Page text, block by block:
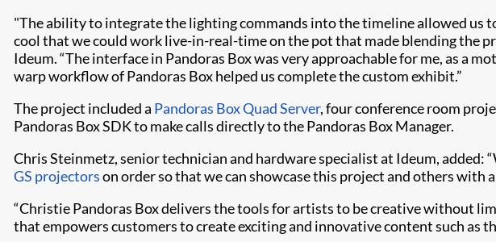
"The ability to integrate the lighting commands into the timeline allowed us
cool that we could work live-in-real-time on the pot that made blending the
Ideum. “The interface in Pandoras Box was very approachable for me, as a
warp workflow of Pandoras Box helped us complete the custom exhibit.”
The project included a Pandoras Box Quad Server, four conference room
Pandoras Box SDK to make calls directly to the Pandoras Box Manager.
Chris Steinmetz, senior technician and hardware specialist at Ideum,
GS projectorson order so that we can showcase this project and others with
“Christie Pandoras Box delivers the tools for artists to be creative without
that empowers customers to create exciting and innovative content such as